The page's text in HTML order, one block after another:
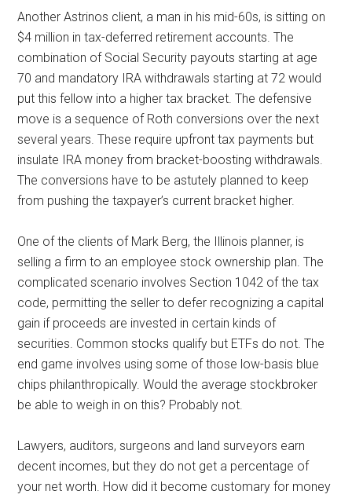
Another Astrinos client, a man in his mid-60s, is sitting on
$4 million in tax-deferred retirement accounts. The
combination of Social Security payouts starting at age
70 and mandatory IRA withdrawals starting at 72 would
put this fellow into a higher tax bracket. The defensive
move is a sequence of Roth conversions over the next
several years. These require upfront tax payments but
insulate IRA money from bracket-boosting withdrawals.
The conversions have to be astutely planned to keep
from pushing the taxpayer’s current bracket higher.
One of the clients of Mark Berg, the Illinois planner, is
selling a firm to an employee stock ownership plan. The
complicated scenario involves Section 1042 of the tax
code, permitting the seller to defer recognizing a capital
gain if proceeds are invested in certain kinds of
securities. Common stocks qualify but ETFs do not. The
end game involves using some of those low-basis blue
chips philanthropically. Would the average stockbroker
be able to weigh in on this? Probably not.
Lawyers, auditors, surgeons and land surveyors earn
decent incomes, but they do not get a percentage of
your net worth. How did it become customary for money